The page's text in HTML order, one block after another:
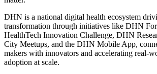
DHN is a national digital health ecosystem
transformation through initiatives like DHN
HealthTech Innovation Challenge, DHN
City Meetups, and the DHN Mobile App,
makers with innovators and accelerating real-
adoption at scale.